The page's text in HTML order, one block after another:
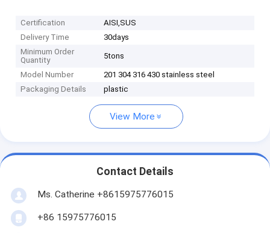
Certification
AISI,SUS
Delivery Time
30days
Minimum Order
Quantity
5tons
Model Number
201 304 316 430 stainless steel
Packaging Details
plastic
View More
Contact Details
Ms. Catherine +8615975776015
+86 15975776015